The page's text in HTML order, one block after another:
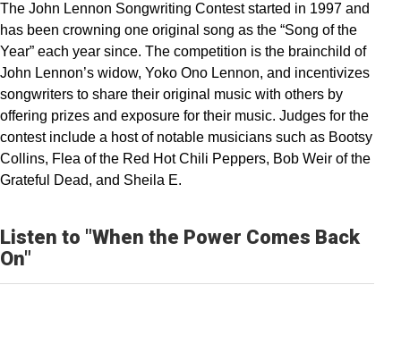
The John Lennon Songwriting Contest started in 1997 and
has been crowning one original song as the “Song of the
Year” each year since. The competition is the brainchild of
John Lennon’s widow, Yoko Ono Lennon, and incentivizes
songwriters to share their original music with others by
offering prizes and exposure for their music. Judges for the
contest include a host of notable musicians such as Bootsy
Collins, Flea of the Red Hot Chili Peppers, Bob Weir of the
Grateful Dead, and Sheila E.
Listen to "When the Power Comes Back
On"